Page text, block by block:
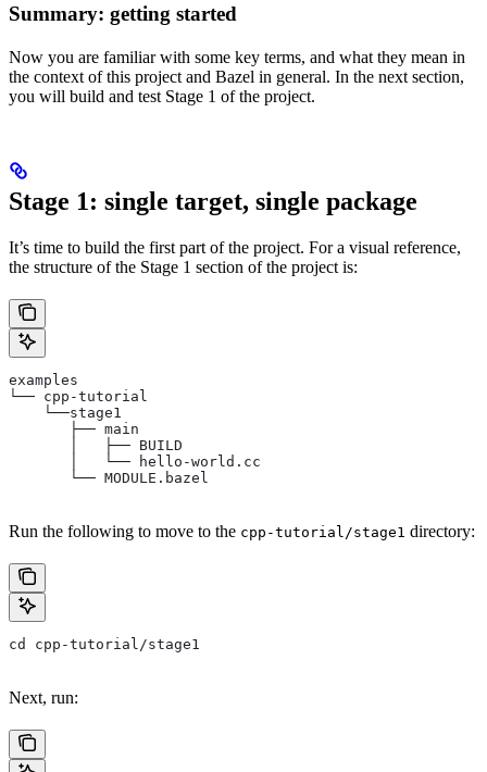
Summary: getting started
Now you are familiar with some key terms, and what they mean in
the context of this project and Bazel in general. In the next section,
you will build and test Stage 1 of the project.
Stage 1: single target, single package
It’s time to build the first part of the project. For a visual reference,
the structure of the Stage 1 section of the project is:
examples
└── cpp-tutorial
    └──stage1
       ├── main
       │   ├── BUILD
       │   └── hello-world.cc
       └── MODULE.bazel
Run the following to move to the cpp-tutorial/stage1 directory:
cd cpp-tutorial/stage1
Next, run: